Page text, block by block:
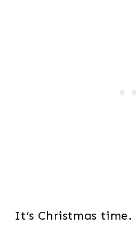
It’s Christmas time.